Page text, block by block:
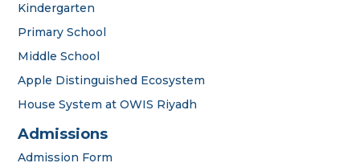
Kindergarten
Primary School
Middle School
Apple Distinguished Ecosystem
House System at OWIS Riyadh
Admissions
Admission Form